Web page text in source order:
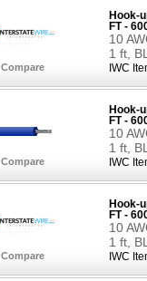
Compare
Hook-
FT -
10
1 ft,
IWC
Compare
Hook-
FT -
10
1 ft,
IWC
Compare
Hook-
FT -
10
1 ft,
IWC